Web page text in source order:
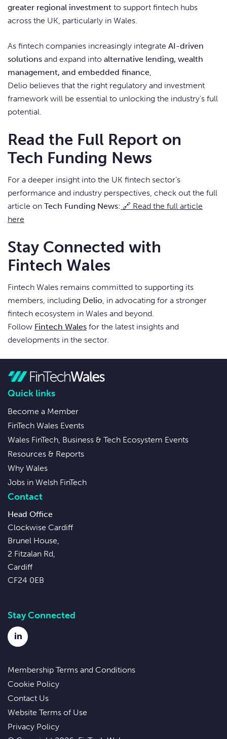
greater regional investment to support fintech hubs
across the UK, particularly in Wales.
As fintech companies increasingly integrate AI-driven
solutions and expand into alternative lending, wealth
management, and embedded finance,
Delio believes that the right regulatory and investment
framework will be essential to unlocking the industry’s full
potential.
Read the Full Report on
Tech Funding News
For a deeper insight into the UK fintech sector’s
performance and industry perspectives, check out the full
article on Tech Funding News: 🔗 Read the full article
here
Stay Connected with
Fintech Wales
Fintech Wales remains committed to supporting its
members, including Delio, in advocating for a stronger
fintech ecosystem in Wales and beyond.
Follow Fintech Wales for the latest insights and
developments in the sector.
Quick links
Become a Member
FinTech Wales Events
Wales FinTech, Business & Tech Ecosystem Events
Resources & Reports
Why Wales
Jobs in Welsh FinTech
Contact
Head Office
Clockwise Cardiff
Brunel House,
2 Fitzalan Rd,
Cardiff
CF24 0EB
Stay Connected
LinkedIn
Membership Terms and Conditions
Cookie Policy
Contact Us
Website Terms of Use
Privacy Policy